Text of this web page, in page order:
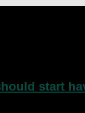
start